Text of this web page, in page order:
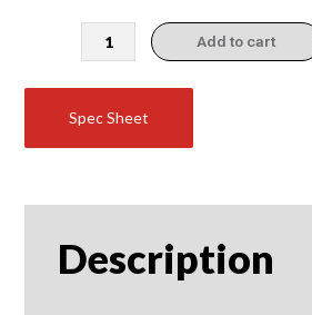
TMS6414-
316SS
quantity
Add to cart
Spec Sheet
Description